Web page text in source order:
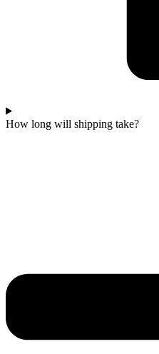
How long will shipping take?